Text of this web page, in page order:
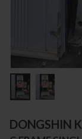
DONGSHIN